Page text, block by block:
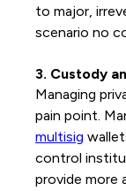
to major,
scenario no
3. Custody
Managing
pain point.
multisig
control
provide more